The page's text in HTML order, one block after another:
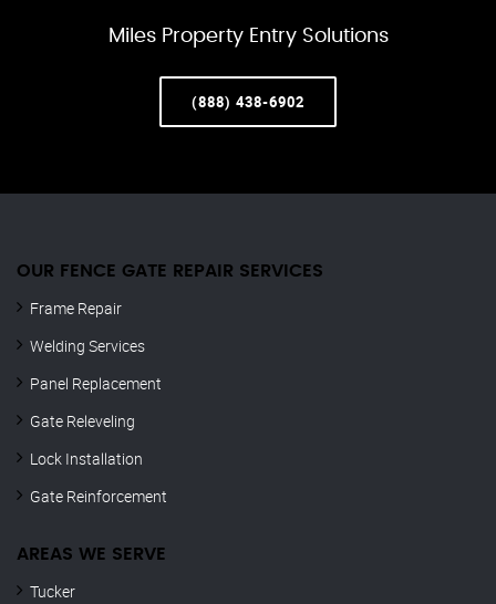
Miles Property Entry Solutions
(888) 438-6902
OUR FENCE GATE REPAIR​ SERVICES
Frame Repair
Welding Services
Panel Replacement
Gate Releveling
Lock Installation
Gate Reinforcement
AREAS WE SERVE
Tucker